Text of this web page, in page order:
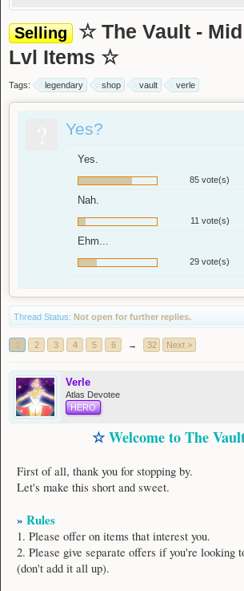
Selling
☆ The Vault -
Lvl Items ☆
Tags: legendary shop vault verle
Yes?
Yes.
85 vote(s)
Nah.
11 vote(s)
Ehm...
29 vote(s)
Thread Status: Not open for further replies.
2 3 4 5 6 → 32 Next >
Verle
Atlas Devotee
HERO
☆Welcome to The
First of all, thank you for stopping by.
Let's make this short and sweet.
» Rules
1. Please offer on items that interest you.
2. Please give separate offers if you're looking
(don't add it all up).